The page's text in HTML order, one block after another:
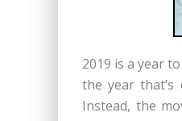
2019 is a year
the year
Instead, the